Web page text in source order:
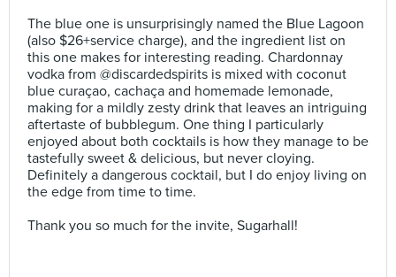
The blue one is unsurprisingly named the Blue Lagoon
(also $26+service charge), and the ingredient list on
this one makes for interesting reading. Chardonnay
vodka from @discardedspirits is mixed with coconut
blue curaçao, cachaça and homemade lemonade,
making for a mildly zesty drink that leaves an intriguing
aftertaste of bubblegum. One thing I particularly
enjoyed about both cocktails is how they manage to be
tastefully sweet & delicious, but never cloying.
Definitely a dangerous cocktail, but I do enjoy living on
the edge from time to time.⠀
Thank you so much for the invite, Sugarhall!